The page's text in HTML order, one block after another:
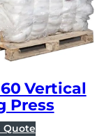
Vertical
Press
Quote